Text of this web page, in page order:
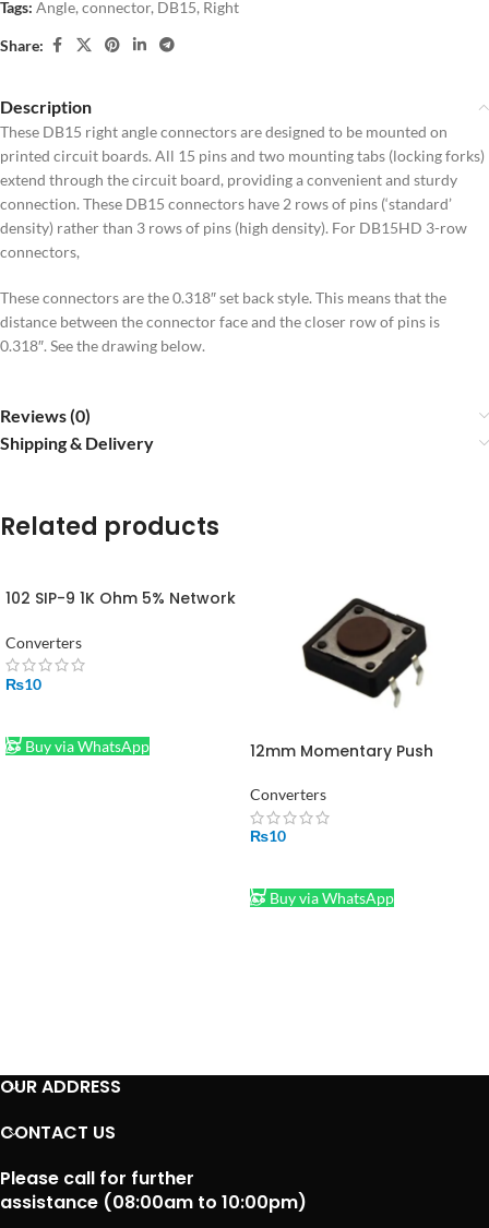
Tags: Angle, connector, DB15, Right
Share:
Description
These DB15 right angle connectors are designed to be mounted on
printed circuit boards. All 15 pins and two mounting tabs (locking forks)
extend through the circuit board, providing a convenient and sturdy
connection. These DB15 connectors have 2 rows of pins (‘standard’
density) rather than 3 rows of pins (high density). For DB15HD 3-row
connectors,
These connectors are the 0.318″ set back style. This means that the
distance between the connector face and the closer row of pins is
0.318″. See the drawing below.
Reviews (0)
Shipping & Delivery
Related products
102 SIP-9 1K Ohm 5% Network
Converters
₨10
Buy via WhatsApp
12mm Momentary Push
Converters
₨10
Buy via WhatsApp
OUR ADDRESS
CONTACT US
Please call for further
assistance (08:00am to 10:00pm)